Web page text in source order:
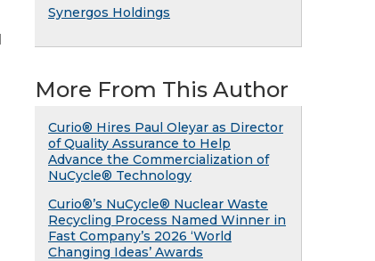
Synergos Holdings
More From This Author
Curio® Hires Paul Oleyar as Director
of Quality Assurance to Help
Advance the Commercialization of
NuCycle® Technology
Curio®’s NuCycle® Nuclear Waste
Recycling Process Named Winner in
Fast Company’s 2026 ‘World
Changing Ideas’ Awards